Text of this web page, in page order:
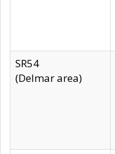
SR54
(Delmar area)